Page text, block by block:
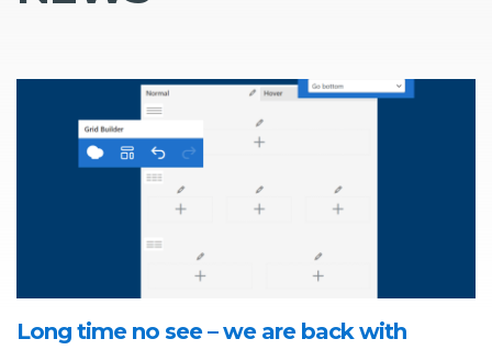
Long time no see – we are back with